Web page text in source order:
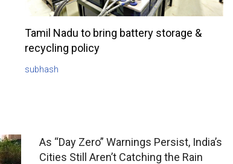
Tamil Nadu to bring battery storage &
recycling policy
subhash
As “Day Zero” Warnings Persist, India’s
Cities Still Aren’t Catching the Rain